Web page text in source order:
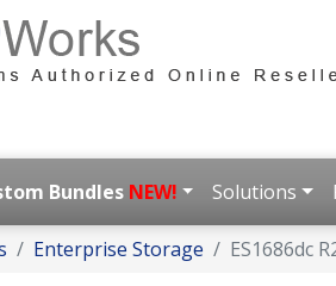
Bundles NEW! Solutions
Enterprise Storage ES1686dc